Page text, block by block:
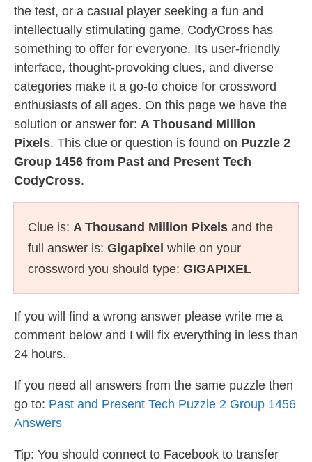
the test, or a casual player seeking a fun and
intellectually stimulating game, CodyCross has
something to offer for everyone. Its user-friendly
interface, thought-provoking clues, and diverse
categories make it a go-to choice for crossword
enthusiasts of all ages. On this page we have the
solution or answer for: A Thousand Million
Pixels. This clue or question is found on Puzzle 2
Group 1456 from Past and Present Tech
CodyCross.
Clue is: A Thousand Million Pixels and the
full answer is: Gigapixel while on your
crossword you should type: GIGAPIXEL
If you will find a wrong answer please write me a
comment below and I will fix everything in less than
24 hours.
If you need all answers from the same puzzle then
go to: Past and Present Tech Puzzle 2 Group 1456
Answers
Tip: You should connect to Facebook to transfer